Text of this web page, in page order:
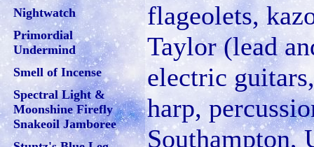
Nightwatch
Primordial
Undermind
Smell of Incense
Spectral Light &
Moonshine Firefly
Snakeoil Jamboree
flageolets,
Taylor (lead
electric
harp,
Southampton,